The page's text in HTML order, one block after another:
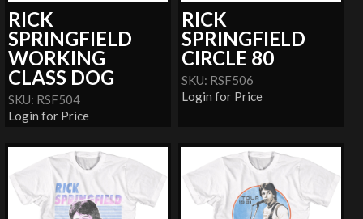
RICK
SPRINGFIELD
WORKING
CLASS DOG
SKU: RSF504
Login for Price
RICK
SPRINGFIELD
CIRCLE 80
SKU: RSF506
Login for Price